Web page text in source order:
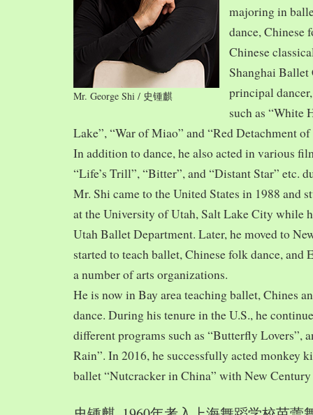
Mr. George Shi / 史锺麒
majoring in
dance, Chinese
Chinese
Shanghai Ballet
principal
such as “White
Lake”, “War of Miao” and “Red Detachment
In addition to dance, he also acted in various
“Life’s Trill”, “Bitter”, and “Distant Star” etc.
Mr. Shi came to the United States in 1988 and
at the University of Utah, Salt Lake City while
Utah Ballet Department. Later, he moved to
started to teach ballet, Chinese folk dance, and
a number of arts organizations.
He is now in Bay area teaching ballet, Chines
dance. During his tenure in the U.S., he
different programs such as “Butterfly Lovers”,
Rain”. In 2016, he successfully acted monkey
ballet “Nutcracker in China” with New